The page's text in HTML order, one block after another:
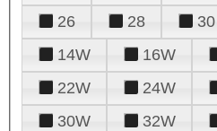
26
28 30
14W
16W
22W
24W
30W
32W